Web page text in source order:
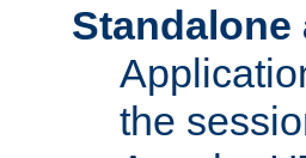
the